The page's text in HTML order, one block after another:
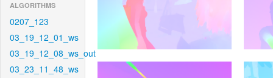
ALGORITHMS
0207_123
03_19_12_01_ws
03_19_12_08_ws_out
03_23_11_48_ws